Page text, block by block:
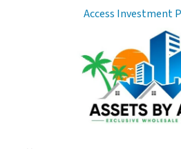
Access Investment